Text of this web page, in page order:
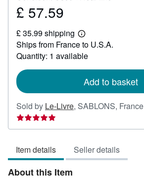
Price
57.59
£ 57.59
£ 35.99 shipping
Learn
more
about
shipping
Ships from France to U.S.A.
Quantity: 1 available
Add to basket
Sold by Le-Livre, SABLONS, France
Item details Seller details
About this Item